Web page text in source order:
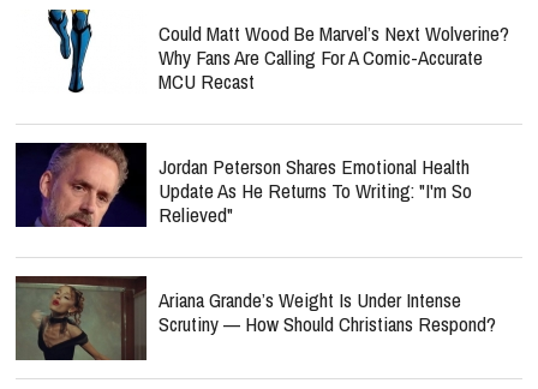
Could Matt Wood Be Marvel’s Next Wolverine?
Why Fans Are Calling For A Comic-Accurate
MCU Recast
Jordan Peterson Shares Emotional Health
Update As He Returns To Writing: "I'm So
Relieved"
Ariana Grande’s Weight Is Under Intense
Scrutiny — How Should Christians Respond?